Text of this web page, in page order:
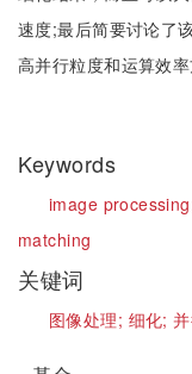
速度;最后简要讨论了
高并行粒度和运算效
Keywords
image
matching
关键词
图像处理; 细化;